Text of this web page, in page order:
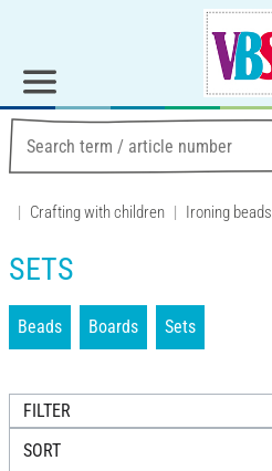
Crafting with children Ironing beads
SETS
Beads Boards Sets
FILTER
SORT